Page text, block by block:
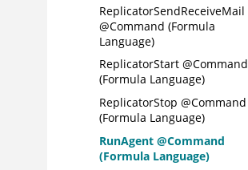
ReplicatorSendReceiveMail
@Command (Formula
Language)
ReplicatorStart @Command
(Formula Language)
ReplicatorStop @Command
(Formula Language)
RunAgent @Command
(Formula Language)